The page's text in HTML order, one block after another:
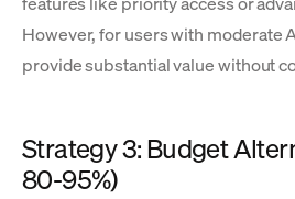
However, for users with moderate
provide substantial value without
Strategy 3: Budget
80-95%)